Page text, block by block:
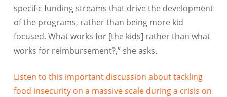
specific funding streams that drive the development
of the programs, rather than being more kid
focused. What works for [the kids] rather than what
works for reimbursement?,” she asks.
Listen to this important discussion about tackling
food insecurity on a massive scale during a crisis on